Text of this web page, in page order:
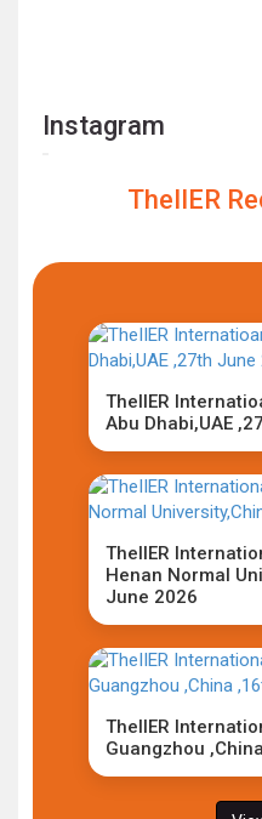
Instagram
TheIIER
TheIIER
Abu Dhabi,UAE
TheIIER
Henan Normal
June 2026
TheIIER
Guangzhou